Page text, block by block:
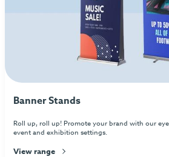
Banner Stands
Roll up, roll up! Promote your brand with our
event and exhibition settings.
View range